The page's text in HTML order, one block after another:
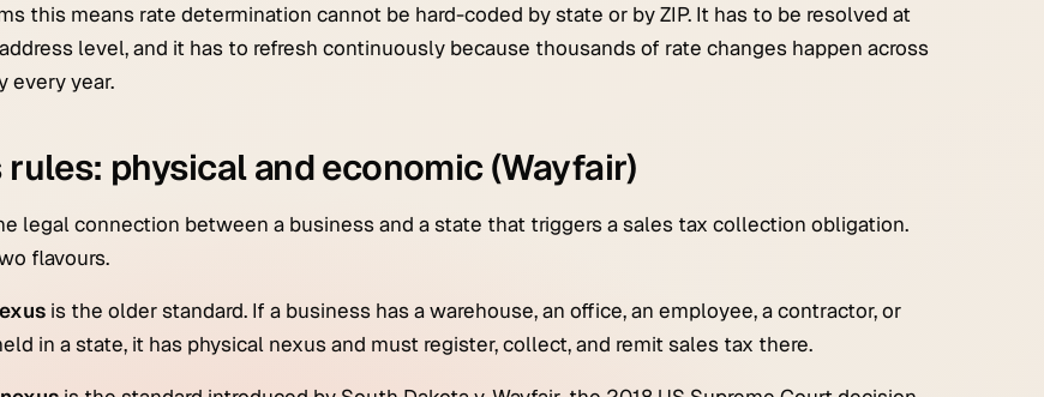
this means rate determination cannot be hard-coded by state or by ZIP. It has to be resolved at
level, and it has to refresh continuously because thousands of rate changes happen across
every year.
rules: physical and economic (Wayfair)
legal connection between a business and a state that triggers a sales tax collection obligation.
flavours.
is the older standard. If a business has a warehouse, an office, an employee, a contractor, or
in a state, it has physical nexus and must register, collect, and remit sales tax there.